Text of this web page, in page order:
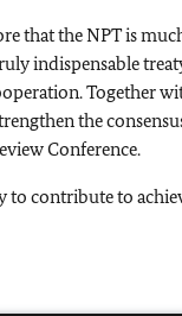
that the NPT is
indispensable
Together
the
Conference.
to contribute to